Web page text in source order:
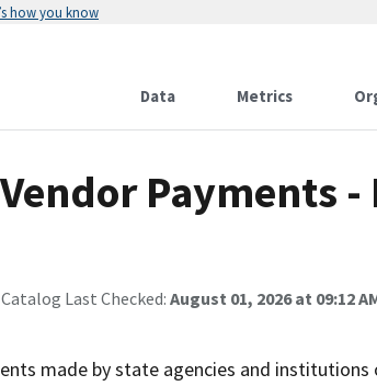
how you know
Data Metrics
Payments -
Last Checked: August 01, 2026 at 09:12
made by state agencies and